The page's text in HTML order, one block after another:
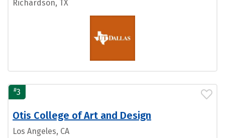
Richardson, TX
#3
Otis College of Art and Design
Los Angeles, CA